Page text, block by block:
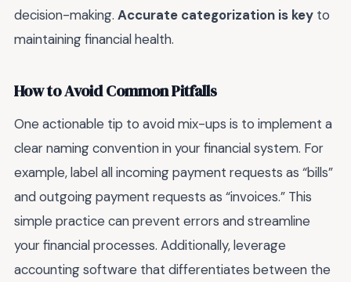
decision-making. Accurate categorization is key to
maintaining financial health.
How to Avoid Common Pitfalls
One actionable tip to avoid mix-ups is to implement a
clear naming convention in your financial system. For
example, label all incoming payment requests as “bills”
and outgoing payment requests as “invoices.” This
simple practice can prevent errors and streamline
your financial processes. Additionally, leverage
accounting software that differentiates between the